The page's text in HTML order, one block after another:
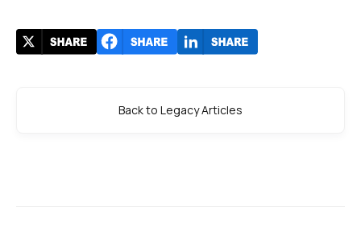
Back to Legacy Articles